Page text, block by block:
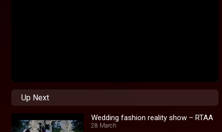
Up Next
Wedding fashion reality show – RTAA
28 March